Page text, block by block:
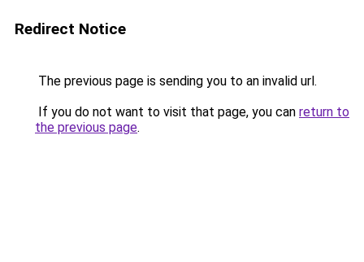
Redirect Notice
The previous page is sending you to an invalid url.
If you do not want to visit that page, you can return to
the previous page.